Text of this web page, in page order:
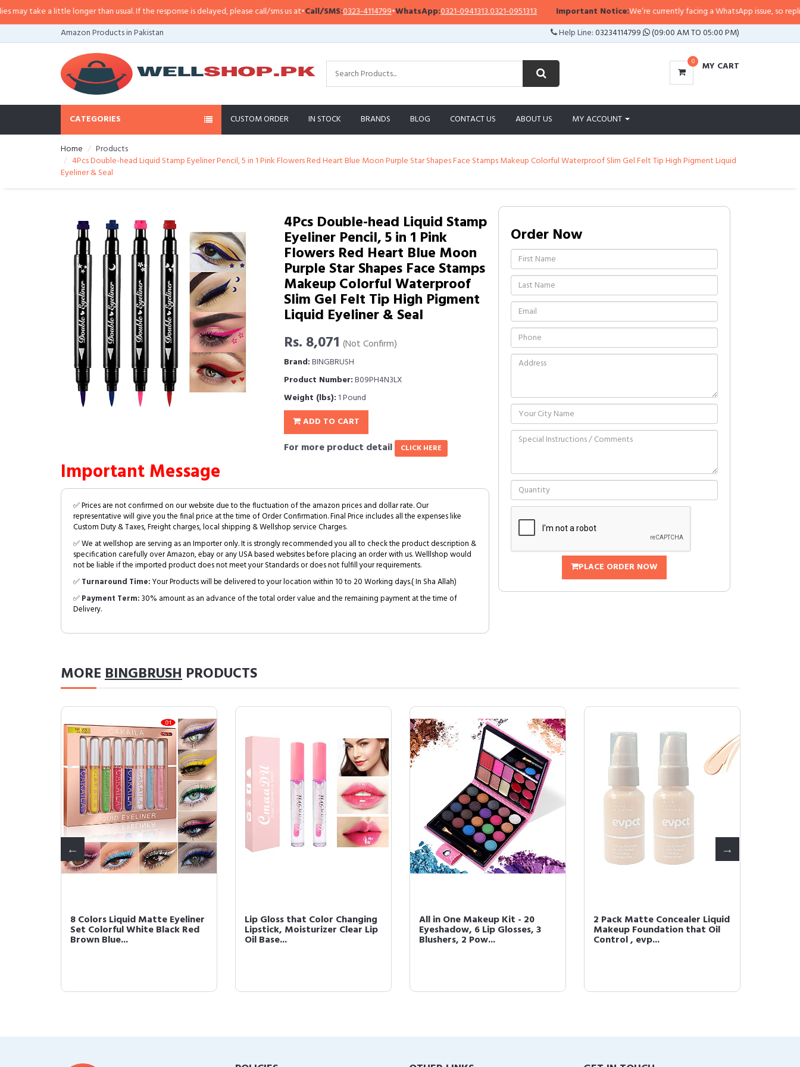
little longer than usual. If the response is delayed, please call/sms us at•Call/SMS:0323-4114799•WhatsApp:0321-0941313,0321-0951313 Important Notice:We’re currently facing a WhatsApp issue, so replies may
Amazon Products in Pakistan
Help Line:03234114799 (09:00 AM TO 05:00 PM)
0 MY CART
CATEGORIES CUSTOM ORDER IN STOCK BRANDS BLOG CONTACT US ABOUT US MY ACCOUNT
Home
Products
4Pcs Double-head Liquid Stamp Eyeliner Pencil, 5 in 1 Pink Flowers Red Heart Blue Moon Purple Star Shapes Face Stamps Makeup Colorful Waterproof Slim Gel Felt Tip High Pigment Liquid
Eyeliner & Seal
4Pcs Double-head Liquid Stamp
Eyeliner Pencil, 5 in 1 Pink
Flowers Red Heart Blue Moon
Purple Star Shapes Face Stamps
Makeup Colorful Waterproof
Slim Gel Felt Tip High Pigment
Liquid Eyeliner & Seal
Rs. 8,071 (Not Confirm)
Brand:BINGBRUSH
Product Number:B09PH4N3LX
Weight (lbs): 1 Pound
ADD TO CART
For more product detail CLICK HERE
Important Message
✅ Prices are not confirmed on our website due to the fluctuation of the amazon prices and dollar rate. Our
representative will give you the final price at the time of Order Confirmation. Final Price includes all the expenses like
Custom Duty & Taxes, Freight charges, local shipping & Wellshop service Charges.
✅ We at wellshop are serving as an Importer only. It is strongly recommended you all to check the product description &
specification carefully over Amazon, ebay or any USA based websites before placing an order with us. Welllshop would
not be liable if the imported product does not meet your Standards or does not fulfill your requirements.
✅Turnaround Time:Your Products will be delivered to your location within 10 to 20 Working days.( In Sha Allah)
✅Payment Term:30% amount as an advance of the total order value and the remaining payment at the time of
Delivery.
Order Now
PLACE ORDER NOW
MOREBINGBRUSH PRODUCTS
8 Colors Liquid Matte Eyeliner
Set Colorful White Black Red
Brown Blue...
Lip Gloss that Color Changing
Lipstick, Moisturizer Clear Lip
Oil Base...
All in One Makeup Kit - 20
Eyeshadow, 6 Lip Glosses, 3
Blushers, 2 Pow...
2 Pack Matte Concealer Liquid
Makeup Foundation that Oil
Control , evp...